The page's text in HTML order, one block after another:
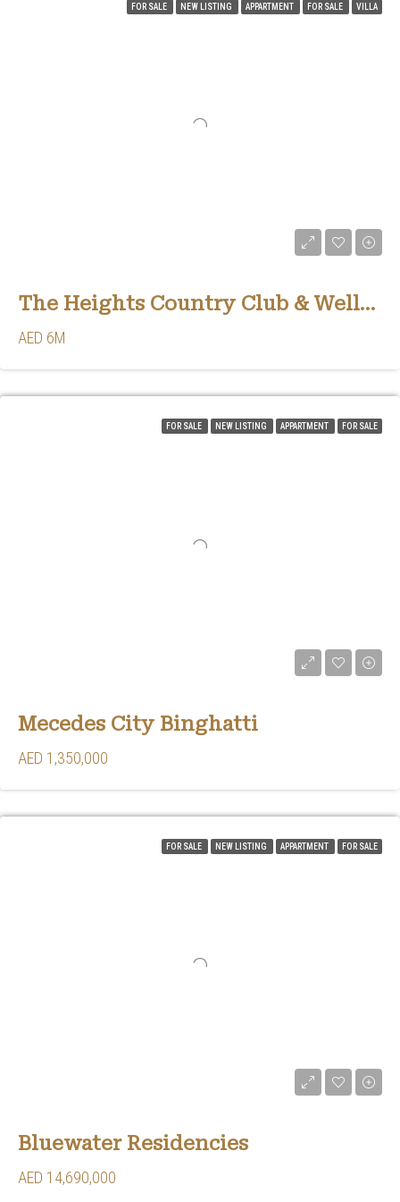
FOR SALE NEW LISTING APPARTMENT FOR SALE VILLA
The Heights Country Club & Wellness
AED 6M
FOR SALE NEW LISTING APPARTMENT FOR SALE
Mecedes City Binghatti
AED 1,350,000
FOR SALE NEW LISTING APPARTMENT FOR SALE
Bluewater Residencies
AED 14,690,000